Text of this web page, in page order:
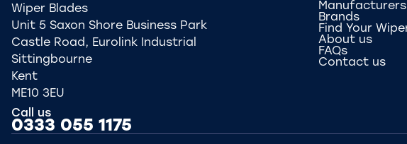
Wiper Blades
Unit 5 Saxon Shore Business Park
Castle Road, Eurolink Industrial
Sittingbourne
Kent
ME10 3EU
Call us
0333 055 1175
Manufacturers
Brands
Find Your
About us
FAQs
Contact us